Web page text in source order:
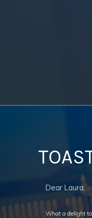
Dear Laura,
What a delight